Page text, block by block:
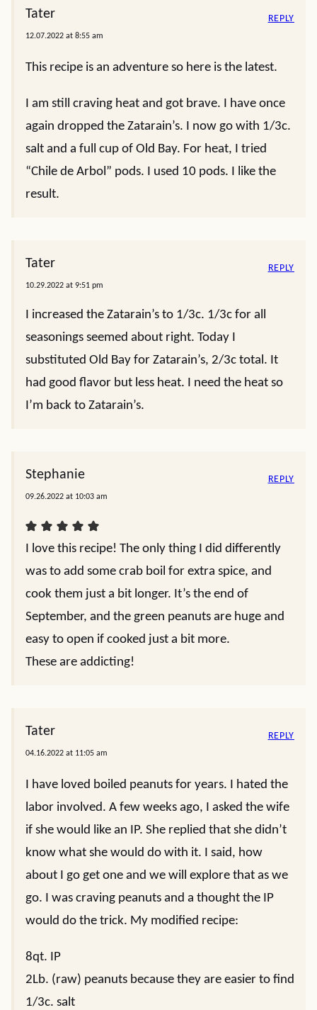
Tater
12.07.2022 at 8:55 am
This recipe is an adventure so here is the latest.
I am still craving heat and got brave. I have once
again dropped the Zatarain’s. I now go with 1/3c.
salt and a full cup of Old Bay. For heat, I tried
“Chile de Arbol” pods. I used 10 pods. I like the
result.
REPLY
Tater
10.29.2022 at 9:51 pm
I increased the Zatarain’s to 1/3c. 1/3c for all
seasonings seemed about right. Today I
substituted Old Bay for Zatarain’s, 2/3c total. It
had good flavor but less heat. I need the heat so
I’m back to Zatarain’s.
REPLY
Stephanie
09.26.2022 at 10:03 am
I love this recipe! The only thing I did differently
was to add some crab boil for extra spice, and
cook them just a bit longer. It’s the end of
September, and the green peanuts are huge and
easy to open if cooked just a bit more.
These are addicting!
REPLY
Tater
04.16.2022 at 11:05 am
I have loved boiled peanuts for years. I hated the
labor involved. A few weeks ago, I asked the wife
if she would like an IP. She replied that she didn’t
know what she would do with it. I said, how
about I go get one and we will explore that as we
go. I was craving peanuts and a thought the IP
would do the trick. My modified recipe:
8qt. IP
2Lb. (raw) peanuts because they are easier to find
1/3c. salt
REPLY